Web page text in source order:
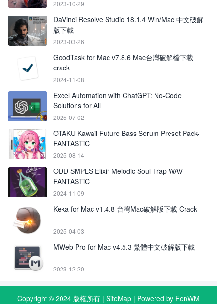
2023-10-29
DaVinci Resolve Studio 18.1.4 Win/Mac 中文破解
版下載
2023-03-26
GoodTask for Mac v7.8.6 Mac台灣破解檔下載
crack
2024-11-08
Excel Automation with ChatGPT: No-Code
Solutions for All
2025-07-02
OTAKU Kawaii Future Bass Serum Preset Pack-
FANTASTiC
2025-08-14
ODD SMPLS Elixir Melodic Soul Trap WAV-
FANTASTiC
2024-11-09
Keka for Mac v1.4.8 台灣Mac破解版下載 Crack
2025-04-03
MWeb Pro for Mac v4.5.3 繁體中文破解版下載
2023-12-20
Copyright © 2024 版權所有 | SiteMap | Powered by FenWM